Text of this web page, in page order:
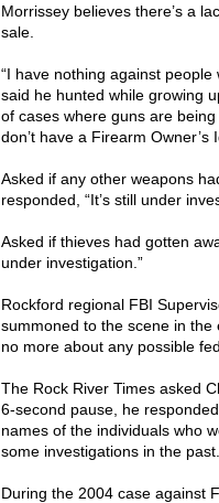
Morrissey believes there’s a
sale.
“I have nothing against
said he hunted while growing
of cases where guns are
don’t have a Firearm Owner’s
Asked if any other weapons
responded, “It’s still under
Asked if thieves had gotten
under investigation.”
Rockford regional FBI
summoned to the scene in
no more about any possible
The Rock River Times asked
6-second pause, he
names of the individuals who
some investigations in the
During the 2004 case against